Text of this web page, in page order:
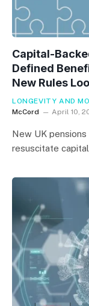
Capital-
Defined
New Rules
LONGEVITY AND
McCord
April 10,
New UK
resuscitate